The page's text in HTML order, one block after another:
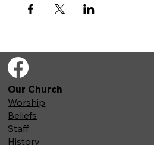
Our Church
Worship
Beliefs
Staff
History